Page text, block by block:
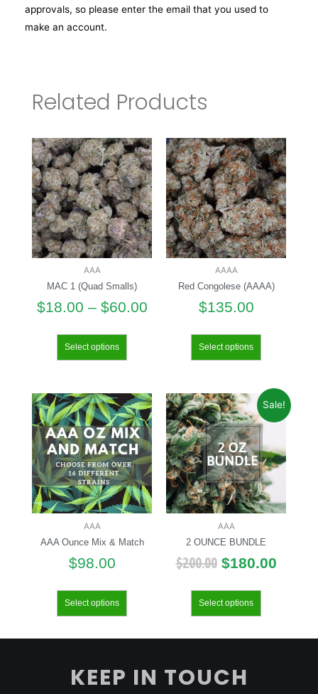
approvals, so please enter the email that you used to
make an account.
Related Products
AAA
MAC 1 (Quad Smalls)
$18.00 – $60.00
Select options
AAAA
Red Congolese (AAAA)
$135.00
Select options
AAA
AAA Ounce Mix & Match
$98.00
Select options
Sale!
AAA
2 OUNCE BUNDLE
$200.00 $180.00
Select options
KEEP IN TOUCH